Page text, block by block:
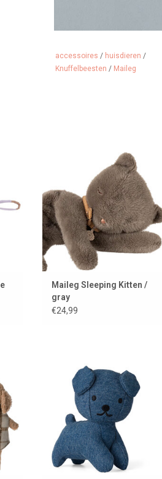
accessoires / huisdieren /
Knuffelbeesten / Maileg
from Maileg
ADD TO CART
Maileg Sleeping Kitten /
gray
€24,99
ADD TO CART